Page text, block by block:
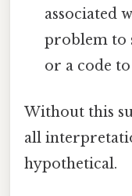
associated
problem to
or a code
Without this
all
hypothetical.